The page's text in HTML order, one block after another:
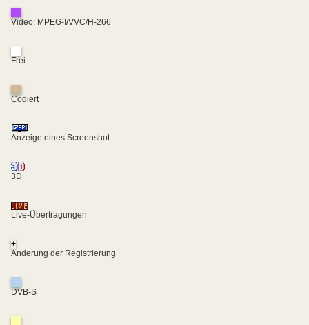
Video: MPEG-I/VVC/H-266
Frei
Codiert
Anzeige eines Screenshot
3D
Live-Übertragungen
+
Änderung der Registrierung
DVB-S